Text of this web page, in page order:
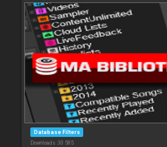
Database Filters
Downloads: 30 585